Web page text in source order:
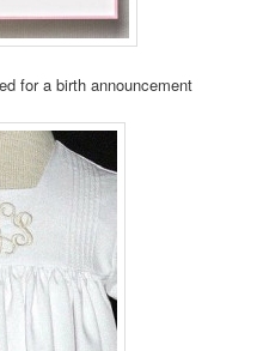
for a birth announcement